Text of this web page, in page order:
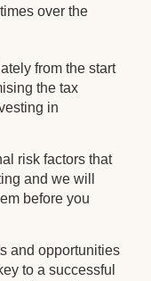
over the
from the start
the tax
in
risk factors that
and we will
before you
and opportunities
to a successful